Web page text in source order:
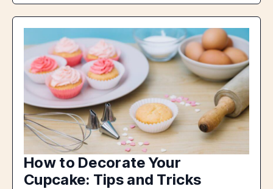
How to Decorate Your
Cupcake: Tips and Tricks